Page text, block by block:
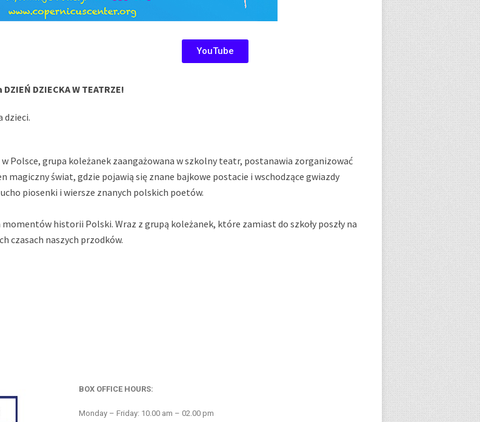
YouTube
DZIECKA W TEATRZE!
dzieci.
w Polsce, grupa koleżanek zaangażowana w szkolny teatr, postanawia zorganizować
świat, gdzie pojawią się znane bajkowe postacie i wschodzące gwiazdy
piosenki i wiersze znanych polskich poetów.
historii Polski. Wraz z grupą koleżanek, które zamiast do szkoły poszły na
czasach naszych przodków.
BOX OFFICE HOURS:
Monday – Friday: 10.00 am – 02.00 pm